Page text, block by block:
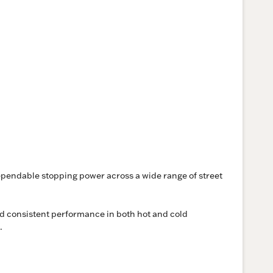
stopping power across a wide range of street
consistent performance in both hot and cold